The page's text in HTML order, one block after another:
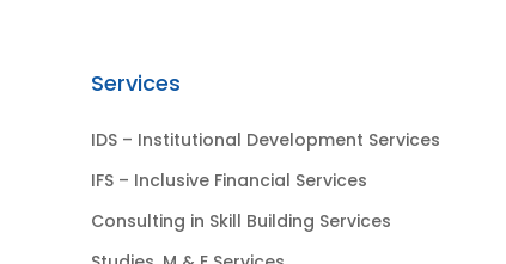
Services
IDS – Institutional Development Services
IFS – Inclusive Financial Services
Consulting in Skill Building Services